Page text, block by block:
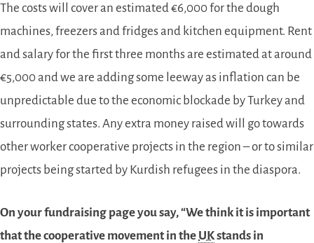
The costs will cover an estimated €6,000 for the dough
machines, freezers and fridges and kitchen equipment. Rent
and salary for the first three months are estimated at around
€5,000 and we are adding some leeway as inflation can be
unpredictable due to the economic blockade by Turkey and
surrounding states. Any extra money raised will go towards
other worker cooperative projects in the region – or to similar
projects being started by Kurdish refugees in the diaspora.
On your fundraising page you say, “We think it is important
that the cooperative movement in the UKstands in